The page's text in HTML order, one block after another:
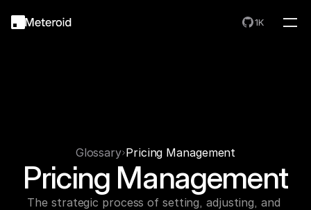
1K
Glossary Pricing Management
Pricing Management
The strategic process of setting, adjusting, and